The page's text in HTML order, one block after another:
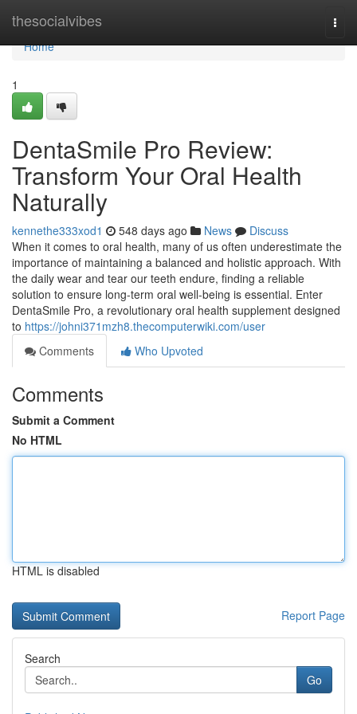
thesocialvibes
Home
Home
1
DentaSmile Pro Review:
Transform Your Oral Health
Naturally
kennethe333xod1 548 days ago News
Discuss
When it comes to oral health, many of us often underestimate the
importance of maintaining a balanced and holistic approach. With
the daily wear and tear our teeth endure, finding a reliable
solution to ensure long-term oral well-being is essential. Enter
DentaSmile Pro, a revolutionary oral health supplement designed
to https://johni371mzh8.thecomputerwiki.com/user
Comments
Who Upvoted
Comments
Submit a Comment
No HTML
HTML is disabled
Report Page
Search
Go